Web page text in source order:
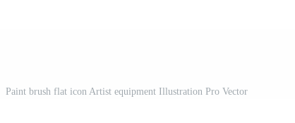
Paint brush flat icon Artist equipment Illustration Pro Vector